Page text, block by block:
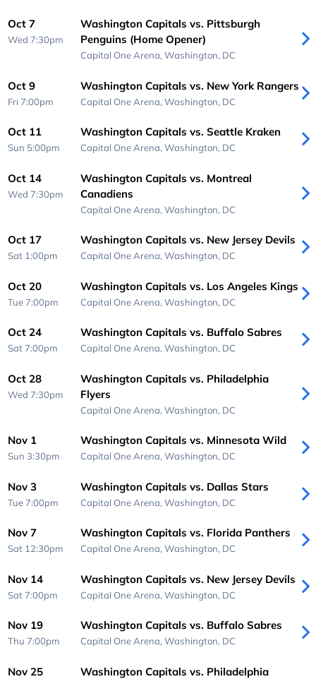
Oct 7
Wed 7:30pm
Washington Capitals vs. Pittsburgh
Penguins (Home Opener)
Capital One Arena, Washington, DC
Oct 9
Fri 7:00pm
Washington Capitals vs. New York Rangers
Capital One Arena, Washington, DC
Oct 11
Sun 5:00pm
Washington Capitals vs. Seattle Kraken
Capital One Arena, Washington, DC
Oct 14
Wed 7:30pm
Washington Capitals vs. Montreal
Canadiens
Capital One Arena, Washington, DC
Oct 17
Sat 1:00pm
Washington Capitals vs. New Jersey Devils
Capital One Arena, Washington, DC
Oct 20
Tue 7:00pm
Washington Capitals vs. Los Angeles Kings
Capital One Arena, Washington, DC
Oct 24
Sat 7:00pm
Washington Capitals vs. Buffalo Sabres
Capital One Arena, Washington, DC
Oct 28
Wed 7:30pm
Washington Capitals vs. Philadelphia
Flyers
Capital One Arena, Washington, DC
Nov 1
Sun 3:30pm
Washington Capitals vs. Minnesota Wild
Capital One Arena, Washington, DC
Nov 3
Tue 7:00pm
Washington Capitals vs. Dallas Stars
Capital One Arena, Washington, DC
Nov 7
Sat 12:30pm
Washington Capitals vs. Florida Panthers
Capital One Arena, Washington, DC
Nov 14
Sat 7:00pm
Washington Capitals vs. New Jersey Devils
Capital One Arena, Washington, DC
Nov 19
Thu 7:00pm
Washington Capitals vs. Buffalo Sabres
Capital One Arena, Washington, DC
Nov 25
Washington Capitals vs. Philadelphia